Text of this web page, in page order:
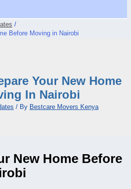
Before Moving in Nairobi
Your New Home
In Nairobi
/ By Bestcare Movers Kenya
New Home Before